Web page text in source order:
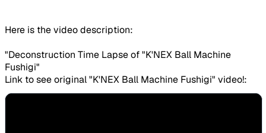
Here is the video description:
"Deconstruction Time Lapse of "K'NEX Ball Machine
Fushigi"
Link to see original "K'NEX Ball Machine Fushigi" video!: